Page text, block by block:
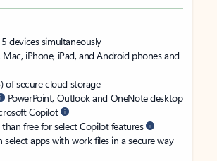
devices simultaneously
Mac, iPhone, iPad, and Android phones and
of secure cloud storage
PowerPoint, Outlook and OneNote desktop
Copilot
free for select Copilot features
select apps with work files in a secure way